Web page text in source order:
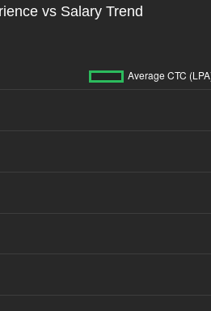
vs Salary Trend